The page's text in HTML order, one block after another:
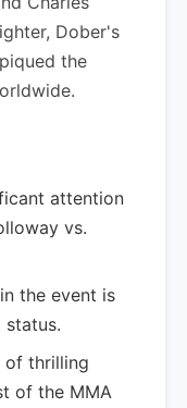
Dober's
the
attention
vs.
the event is
of thrilling
of the MMA